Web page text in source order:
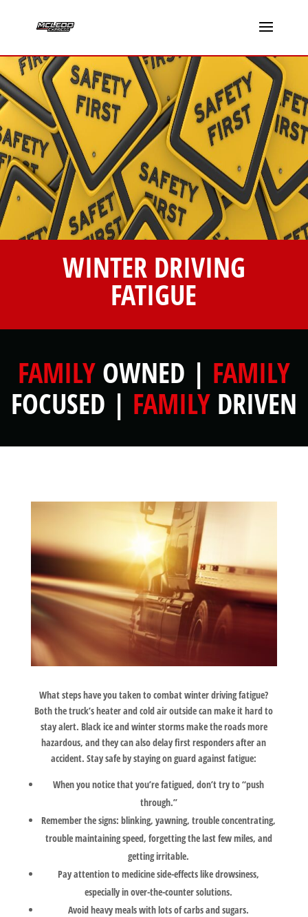
WINTER DRIVING
FATIGUE
FAMILY OWNED | FAMILY
FOCUSED | FAMILY DRIVEN
What steps have you taken to combat winter driving fatigue?
Both the truck’s heater and cold air outside can make it hard to
stay alert. Black ice and winter storms make the roads more
hazardous, and they can also delay first responders after an
accident. Stay safe by staying on guard against fatigue:
When you notice that you’re fatigued, don’t try to “push
through.”
Remember the signs: blinking, yawning, trouble concentrating,
trouble maintaining speed, forgetting the last few miles, and
getting irritable.
Pay attention to medicine side-effects like drowsiness,
especially in over-the-counter solutions.
Avoid heavy meals with lots of carbs and sugars.